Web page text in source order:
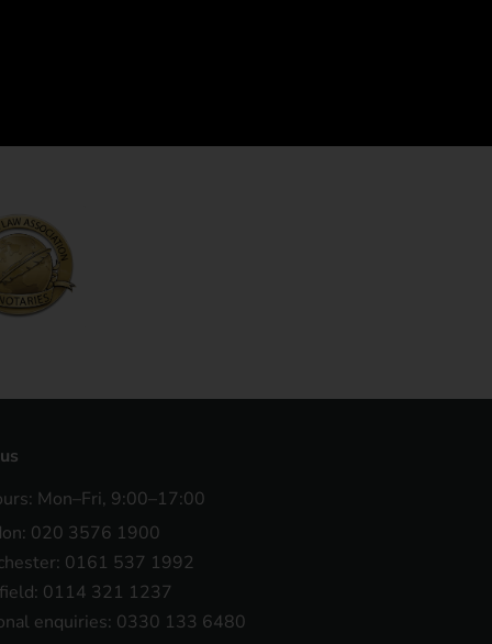
Mon–Fri, 9:00–17:00
020 3576 1900
0161 537 1992
0114 321 1237
enquiries: 0330 133 6480